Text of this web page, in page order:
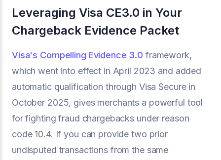
Leveraging Visa CE3.0 in Your
Chargeback Evidence Packet
Visa's Compelling Evidence 3.0 framework,
which went into effect in April 2023 and added
automatic qualification through Visa Secure in
October 2025, gives merchants a powerful tool
for fighting fraud chargebacks under reason
code 10.4. If you can provide two prior
undisputed transactions from the same